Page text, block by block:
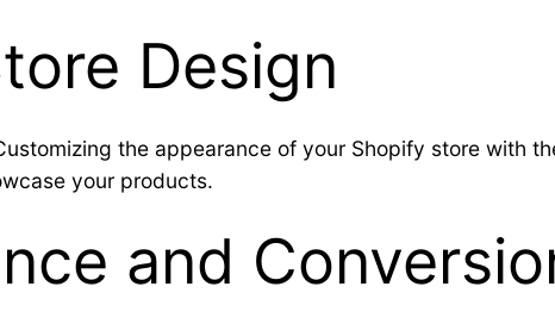
Design
the appearance of your Shopify store with
your products.
and